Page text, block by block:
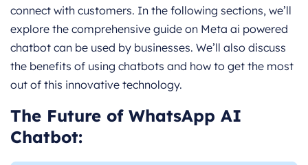
connect with customers. In the following sections, we’ll
explore the comprehensive guide on Meta ai powered
chatbot can be used by businesses. We’ll also discuss
the benefits of using chatbots and how to get the most
out of this innovative technology.
The Future of WhatsApp AI
Chatbot: